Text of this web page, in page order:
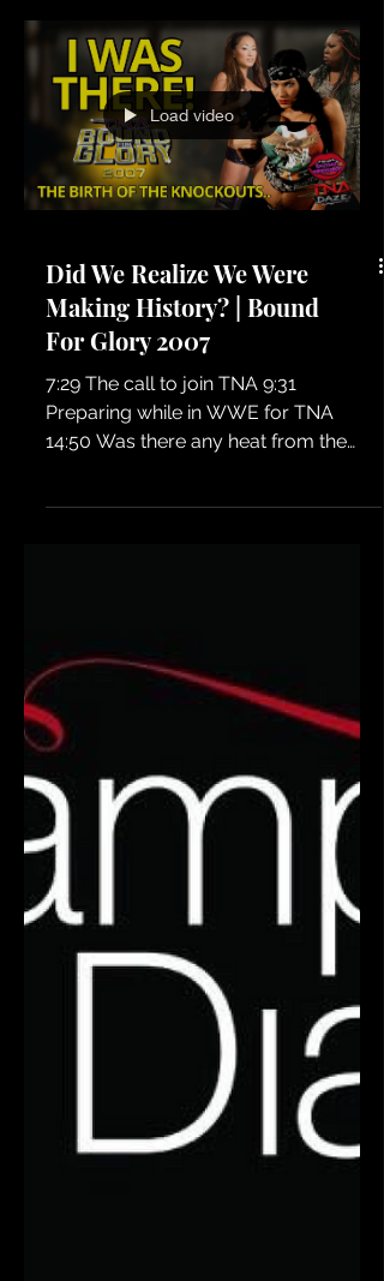
professional wrestling. From his
attitude, his passion, and the
controversy that follows him — Shelly
shares her perspective on why CM
Punk continues to create headlines. A
must-watch conversation for
wrestling fans who love the real
Load video
Did We Realize We Were
Making History? | Bound
For Glory 2007
7:29 The call to join TNA 9:31
Preparing while in WWE for TNA
14:50 Was there any heat from the
LOSER! 51:13 The vibe backstage
55:52 Did Shelly have her fangs with
her? 56:48 It's an audio podcast lol!